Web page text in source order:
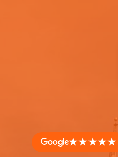
★★★★★